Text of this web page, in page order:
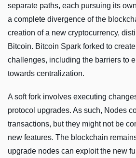
separate paths, each pursuing its
a complete divergence of the
creation of a new cryptocurrency,
Bitcoin. Bitcoin Spark forked to
challenges, including the barriers to
towards centralization.
A soft fork involves executing
protocol upgrades. As such, Nodes
transactions, but they might not be
new features. The blockchain
upgrade nodes can exploit the new